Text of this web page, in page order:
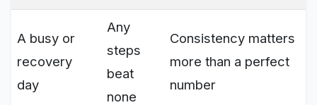
A busy or
recovery
day
Any
steps
beat
none
Consistency matters
more than a perfect
number